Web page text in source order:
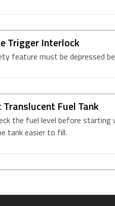
Trigger Interlock
feature must be depressed
Translucent Fuel Tank
the fuel level before
tank easier to fill.